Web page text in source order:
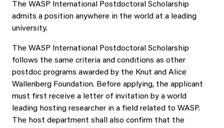
The WASP International Postdoctoral Scholarship
admits a position anywhere in the world at a leading
university.
The WASP International Postdoctoral Scholarship
follows the same criteria and conditions as other
postdoc programs awarded by the Knut and Alice
Wallenberg Foundation. Before applying, the applicant
must first receive a letter of invitation by a world
leading hosting researcher in a field related to WASP.
The host department shall also confirm that the